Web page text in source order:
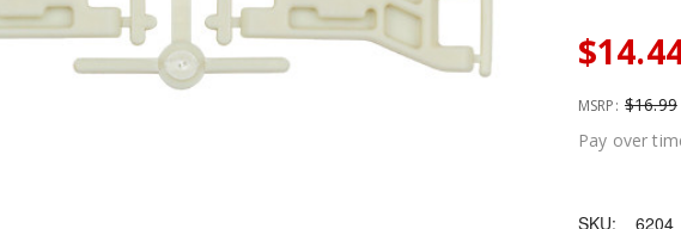
MSRP: $16.99
Pay over
SKU:
6204